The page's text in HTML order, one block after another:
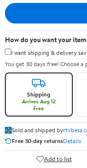
How do you want your
I want shipping & delivery
You get 30 days free! Choose a
Shipping
Arrives Aug 12
Free
Sold and shipped by
Free 30-day returnsDetails
Add to list